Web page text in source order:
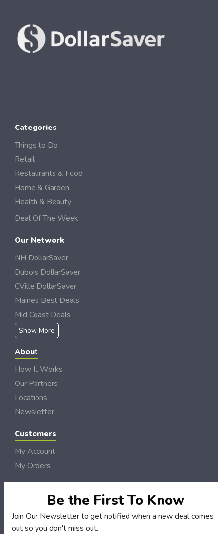
Categories
Things to Do
Retail
Restaurants & Food
Home & Garden
Health & Beauty
Deal Of The Week
Our Network
NH DollarSaver
Dubois DollarSaver
CVille DollarSaver
Maines Best Deals
Mid Coast Deals
Show More
About
How It Works
Our Partners
Locations
Newsletter
Customers
My Account
My Orders
Customer Service
Terms & Conditions
Privacy Policy
Be the First To Know
Join Our Newsletter to get notified when a new deal comes
out so you don't miss out.